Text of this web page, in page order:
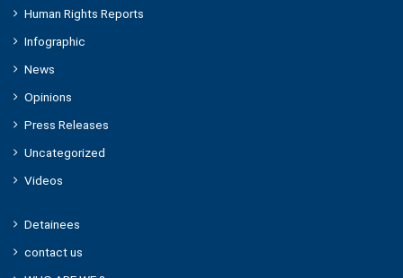
Human Rights Reports
Infographic
News
Opinions
Press Releases
Uncategorized
Videos
Detainees
contact us